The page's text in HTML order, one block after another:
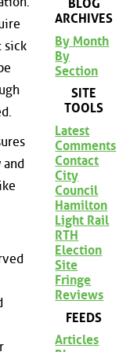
sick
and
BLOG
ARCHIVES
By Month
By
Section
SITE
TOOLS
Latest
Comments
Contact
City
Council
Hamilton
Light Rail
RTH
Election
Site
Fringe
Reviews
FEEDS
Articles